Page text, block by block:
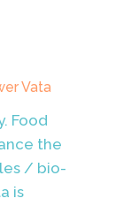
Vata
Food
the
/ bio-
is